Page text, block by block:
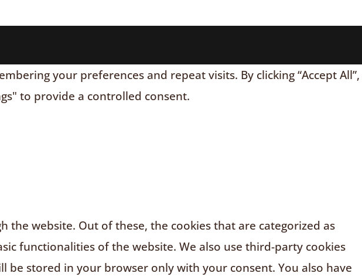
your preferences and repeat visits. By clicking “Accept All”,
to provide a controlled consent.
website. Out of these, the cookies that are categorized as
functionalities of the website. We also use third-party cookies
be stored in your browser only with your consent. You also have